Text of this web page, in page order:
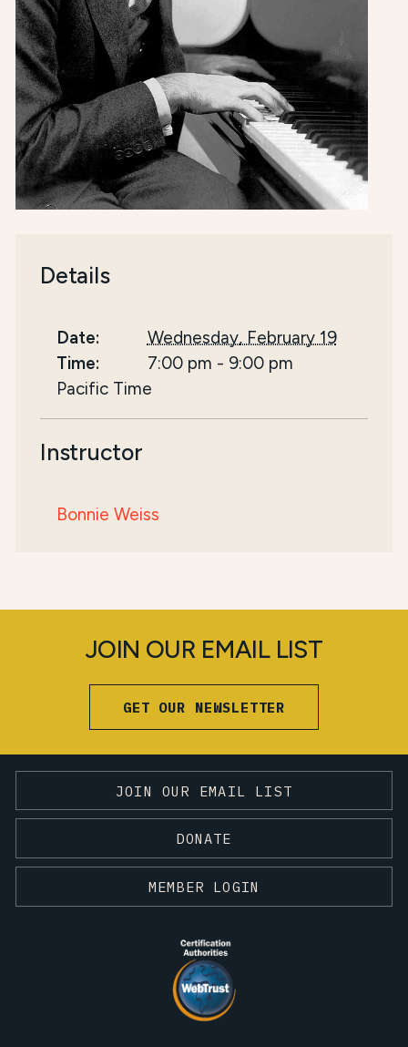
Details
Date:
Wednesday, February 19
Time:
7:00 pm - 9:00 pm
Pacific Time
Instructor
Bonnie Weiss
JOIN OUR EMAIL LIST
GET OUR NEWSLETTER
JOIN OUR EMAIL LIST
DONATE
MEMBER LOGIN